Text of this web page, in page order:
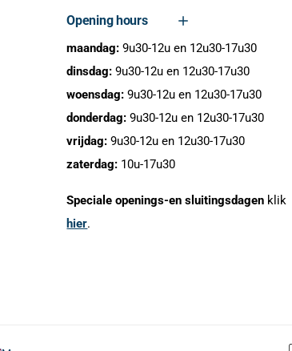
Opening hours
maandag: 9u30-12u en 12u30-17u30
dinsdag: 9u30-12u en 12u30-17u30
woensdag:9u30-12u en 12u30-17u30
donderdag: 9u30-12u en 12u30-17u30
vrijdag: 9u30-12u en 12u30-17u30
zaterdag: 10u-17u30
Speciale openings-en sluitingsdagen klik
hier.